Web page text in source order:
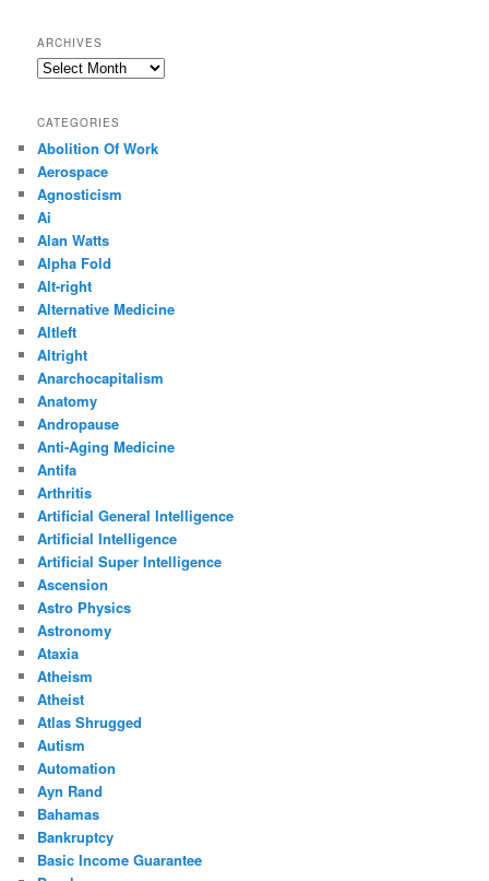
ARCHIVES
Archives
CATEGORIES
Abolition Of Work
Aerospace
Agnosticism
Ai
Alan Watts
Alpha Fold
Alt-right
Alternative Medicine
Altleft
Altright
Anarchocapitalism
Anatomy
Andropause
Anti-Aging Medicine
Antifa
Arthritis
Artificial General Intelligence
Artificial Intelligence
Artificial Super Intelligence
Ascension
Astro Physics
Astronomy
Ataxia
Atheism
Atheist
Atlas Shrugged
Autism
Automation
Ayn Rand
Bahamas
Bankruptcy
Basic Income Guarantee